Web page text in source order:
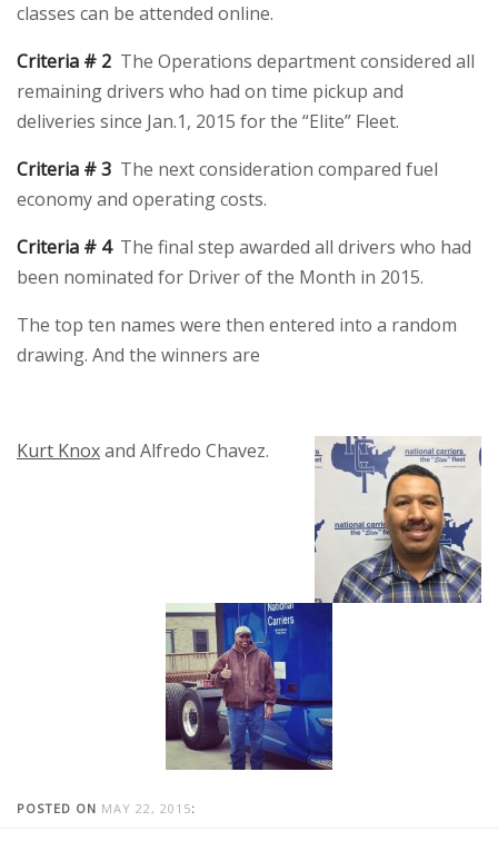
classes can be attended online.
Criteria # 2 The Operations department considered all
remaining drivers who had on time pickup and
deliveries since Jan.1, 2015 for the “Elite” Fleet.
Criteria # 3 The next consideration compared fuel
economy and operating costs.
Criteria # 4The final step awarded all drivers who had
been nominated for Driver of the Month in 2015.
The top ten names were then entered into a random
drawing. And the winners are
Kurt Knoxand Alfredo Chavez.
POSTED ON MAY 22, 2015: